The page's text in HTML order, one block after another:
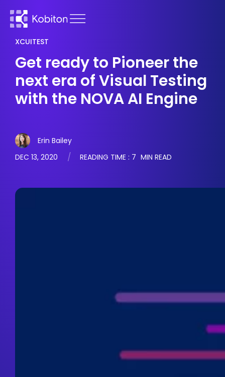
XCUITEST
Get ready to Pioneer the
next era of Visual Testing
with the NOVA AI Engine
Erin Bailey
DEC 13, 2020
READING TIME : 7 MIN READ